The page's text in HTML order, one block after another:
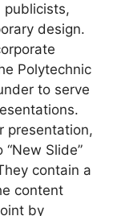
publicists,
design.
Polytechnic
to serve
presentation,
Slide”
contain a
content
by